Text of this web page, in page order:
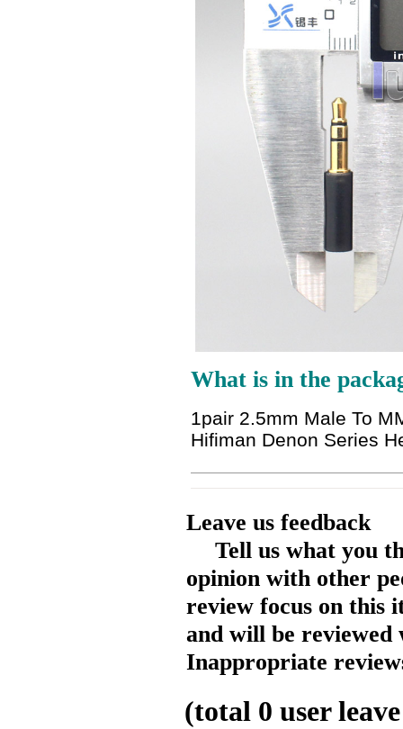
What is in the
1pair 2.5mm Male To
Hifiman Denon Series
Leave us feedback
Tell us what you
opinion with other
review focus on this
and will be reviewed
Inappropriate
(total 0 user